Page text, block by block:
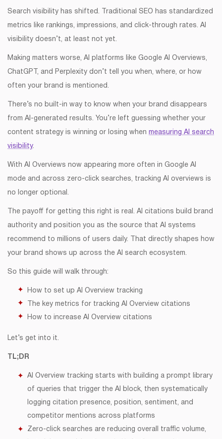
Search visibility has shifted. Traditional SEO has standardized
metrics like rankings, impressions, and click-through rates. AI
visibility doesn’t, at least not yet.
Making matters worse, AI platforms like Google AI Overviews,
ChatGPT, and Perplexity don’t tell you when, where, or how
often your brand is mentioned.
There’s no built-in way to know when your brand disappears
from AI-generated results. You’re left guessing whether your
content strategy is winning or losing when measuring AI search
visibility.
With AI Overviews now appearing more often in Google AI
mode and across zero-click searches, tracking AI overviews is
no longer optional.
The payoff for getting this right is real. AI citations build brand
authority and position you as the source that AI systems
recommend to millions of users daily. That directly shapes how
your brand shows up across the AI search ecosystem.
So this guide will walk through:
How to set up AI Overview tracking
The key metrics for tracking AI Overview citations
How to increase AI Overview citations
Let’s get into it.
TL;DR
AI Overview tracking starts with building a prompt library
of queries that trigger the AI block, then systematically
logging citation presence, position, sentiment, and
competitor mentions across platforms
Zero-click searches are reducing overall traffic volume,